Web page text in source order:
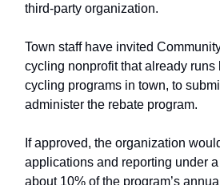
third-party organization.
Town staff have invited
cycling nonprofit that already runs
cycling programs in town, to
administer the rebate program.
If approved, the organization
applications and reporting under
about 10% of the program’s